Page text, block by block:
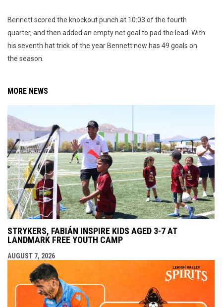
Bennett scored the knockout punch at 10:03 of the fourth
quarter, and then added an empty net goal to pad the lead. With
his seventh hat trick of the year Bennett now has 49 goals on
the season.
MORE NEWS
STRYKERS, FABIÁN INSPIRE KIDS AGED 3-7 AT
LANDMARK FREE YOUTH CAMP
AUGUST 7, 2026